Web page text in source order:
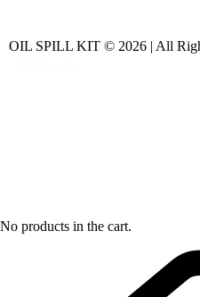
OIL SPILL KIT © 2026 | All
No products in the cart.